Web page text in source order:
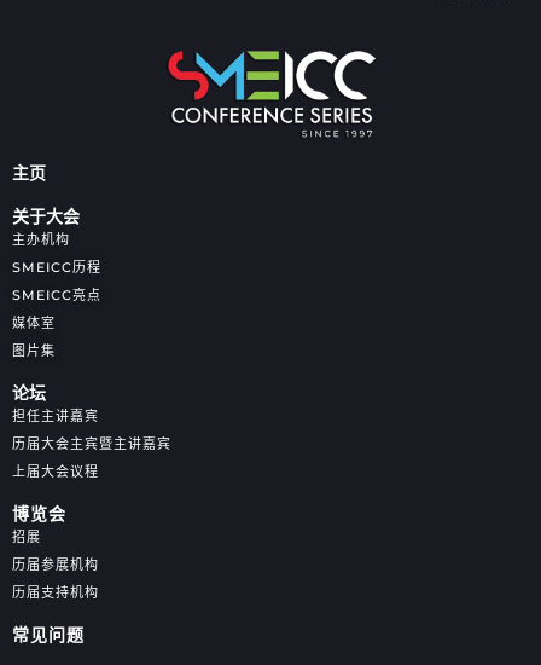
主页
关于大会
主办机构
SMEICC历程
SMEICC亮点
媒体室
图片集
论坛
担任主讲嘉宾
历届大会主宾暨主讲嘉宾
上届大会议程
博览会
招展
历届参展机构
历届支持机构
常见问题